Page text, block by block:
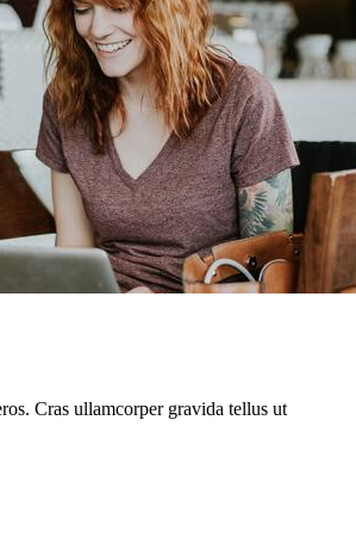
Cras ullamcorper gravida tellus ut